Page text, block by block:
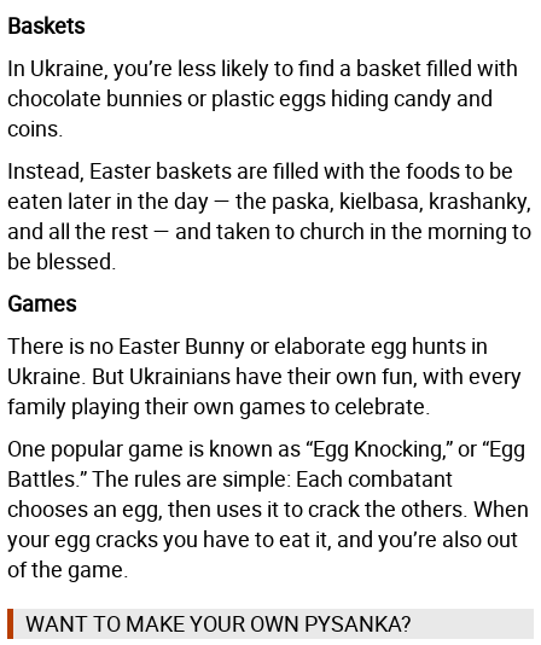
Baskets
In Ukraine, you’re less likely to find a basket filled with
chocolate bunnies or plastic eggs hiding candy and
coins.
Instead, Easter baskets are filled with the foods to be
eaten later in the day — the paska, kielbasa, krashanky,
and all the rest — and taken to church in the morning to
be blessed.
Games
There is no Easter Bunny or elaborate egg hunts in
Ukraine. But Ukrainians have their own fun, with every
family playing their own games to celebrate.
One popular game is known as “Egg Knocking,” or “Egg
Battles.” The rules are simple: Each combatant
chooses an egg, then uses it to crack the others. When
your egg cracks you have to eat it, and you’re also out
of the game.
WANT TO MAKE YOUR OWN PYSANKA?